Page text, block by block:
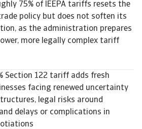
75% of IEEPA tariffs resets the
policy but does not soften its
as the administration prepares
more legally complex tariff
Section 122 tariff adds fresh
facing renewed uncertainty
legal risks around
delays or complications in